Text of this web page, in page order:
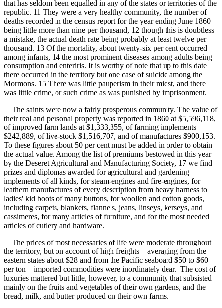
that has seldom been equalled in any of the states or territories of the
republic. 11 They were a very healthy community, the number of
deaths recorded in the census report for the year ending June 1860
being little more than nine per thousand, 12 though this is doubtless
a mistake, the actual death rate being probably at least twelve per
thousand. 13 Of the mortality, about twenty-six per cent occurred
among infants, 14 the most prominent diseases among adults being
consumption and enteriris. It is worthy of note that up to this date
there occurred in the territory but one case of suicide among the
Mormons. 15 There was little pauperism in their midst, and there
was little crime, or such crime as was punished by imprisonment.
The saints were now a fairly prosperous community. The value of
their real and personal property was reported in 1860 at $5,596,118,
of improved farm lands at $1,333,355, of farming implements
$242,889, of live-stock $1,516,707, and of manufactures $900,153.
To these figures about 50 per cent must be added in order to obtain
the actual value. Among the list of premiums bestowed in this year
by the Deseret Agricultural and Manufacturing Society, 17 we find
prizes and diplomas awarded for agricultural and gardening
implements of all kinds, for steam-engines and fire-engines, for
leathern manufactures of every description from heavy harness to
ladies' kid boots of many buttons, for woollen and cotton goods,
including carpets, blankets, flannels, jeans, linseys, kerseys, and
cassimeres, for many articles of furniture, and for the most needed
articles of cutlery and hardware.
The prices of most necessaries of life were moderate throughout
the territory, but on account of high freights—averaging from the
eastern states about $28 and from the Pacific seaboard $50 to $60
per ton—imported commodities were inordinately dear. The cost of
luxuries mattered but little, however, to a community that subsisted
mainly on the fruits and vegetables of their own gardens, and the
bread, milk, and butter produced on their own farms.